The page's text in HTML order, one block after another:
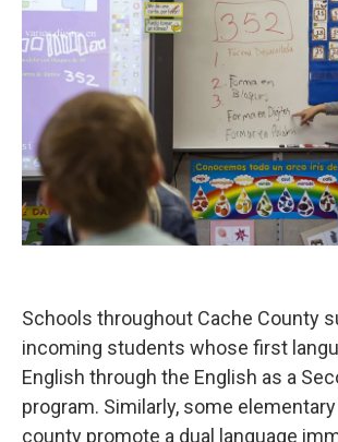
Schools throughout Cache County
incoming students whose first
English through the English as a
program. Similarly, some
county promote a dual language